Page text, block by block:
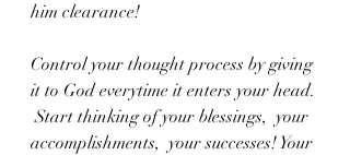
him clearance!
Control your thought process by giving
it to God everytime it enters your head.
Start thinking of your blessings,  your
accomplishments,  your successes! Your